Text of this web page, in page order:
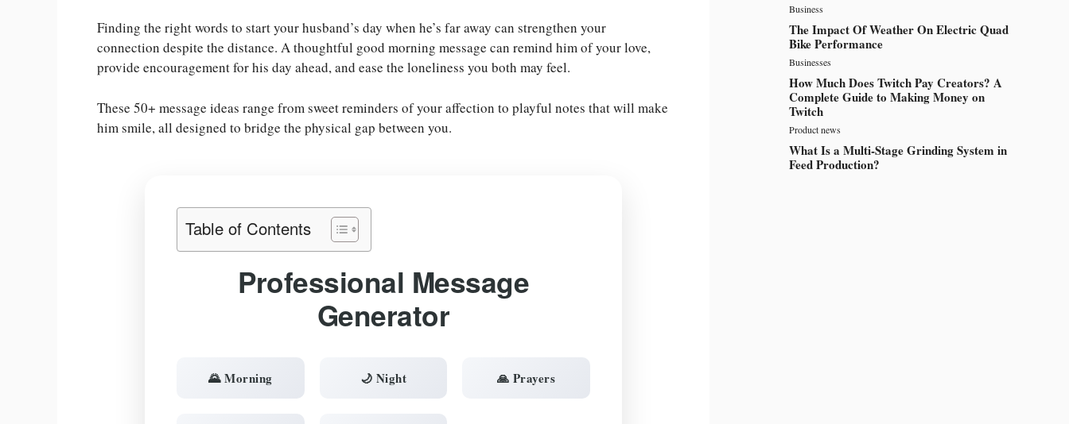
Finding the right words to start your husband’s day when he’s far away can strengthen your
connection despite the distance. A thoughtful good morning message can remind him of your love,
provide encouragement for his day ahead, and ease the loneliness you both may feel.
These 50+ message ideas range from sweet reminders of your affection to playful notes that will make
him smile, all designed to bridge the physical gap between you.
Table of Contents
Professional Message
Generator
🌄 Morning 🌙 Night 🙏 Prayers
Business
The Impact Of Weather On Electric Quad
Bike Performance
Businesses
How Much Does Twitch Pay Creators? A
Complete Guide to Making Money on
Twitch
Product news
What Is a Multi-Stage Grinding System in
Feed Production?